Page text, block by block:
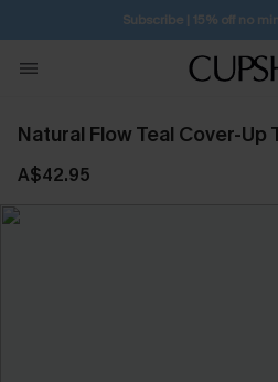
Subscribe | 15% off no
Natural Flow Teal Cover-Up
A$42.95